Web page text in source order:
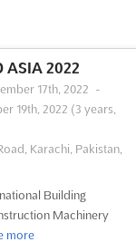
TRANSPORT &
ASIA -
2022 -November
9 months ago)
e-Azam, G.O.R. - I,
Pakistan
Auto, Transport &
ShowSee more
ASIA 2022
17th, 2022
-
19th, 2022 (3 years,
Karachi, Pakistan,
Building
Machinery
more